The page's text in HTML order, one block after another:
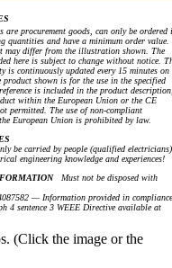
are procurement goods, can only be ordered
quantities and have a minimum order value.
may differ from the illustration shown. The
here is subject to change without notice.
is continuously updated every 15 minutes on
product shown is for the use in the specified
is included in the product
within the European Union or the CE
permitted. The use of non-compliant
European Union is prohibited by law.
be carried by people (qualified electricians)
engineering knowledge and experiences!
Must not be disposed with
— Information provided in compliance
4 sentence 3 WEEE Directive available at
(Click the image or the